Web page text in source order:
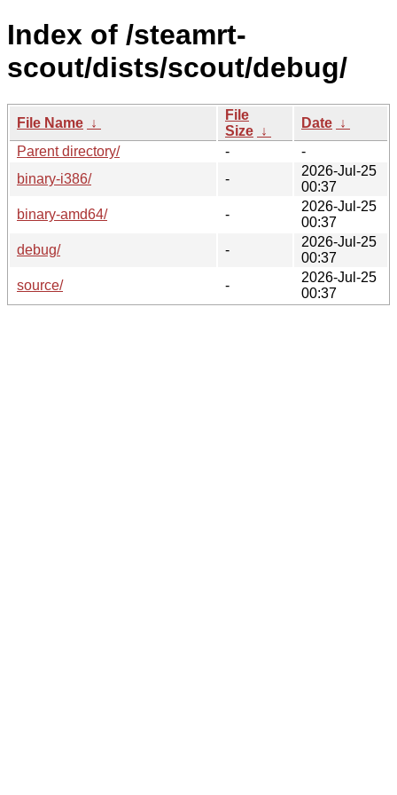
Index of /steamrt-
scout/dists/scout/debug/
File Name ↓
File
Size ↓
Date ↓
Parent directory/
-
-
binary-i386/
-
2026-Jul-25
00:37
binary-amd64/
-
2026-Jul-25
00:37
debug/
-
2026-Jul-25
00:37
source/
-
2026-Jul-25
00:37